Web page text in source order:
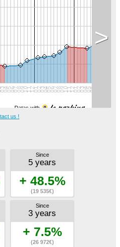
Datas with
>
us !
Since
5 years
+ 48.5%
(19 535€)
Since
3 years
+ 7.5%
(26 972€)